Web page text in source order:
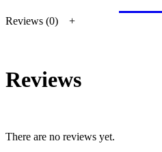
Reviews (0)
Reviews
There are no reviews yet.